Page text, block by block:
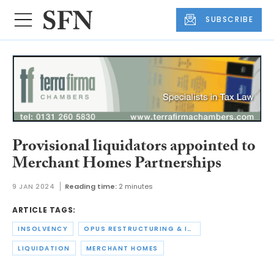
SUBSCRIBE
Provisional liquidators appointed to
Merchant Homes Partnerships
9 JAN 2024 Reading time: 2 minutes
ARTICLE TAGS:
INSOLVENCY OPUS RESTRUCTURING & INSOLVENCY
LIQUIDATION MERCHANT HOMES